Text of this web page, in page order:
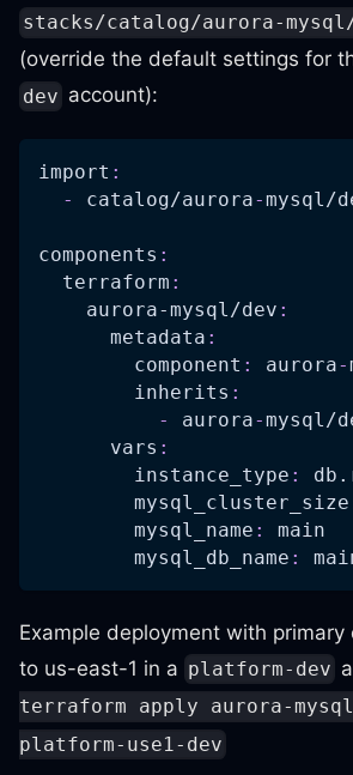
stacks/catalog/aurora-
(override the default settings for
dev account):
import :
-
catalog/aurora-mysql/
components :
terraform :
aurora-mysql/dev :
metadata :
component : aurora-
inherits :
-
aurora-mysql/
vars :
instance_type :
mysql_cluster_size
mysql_name :
main
mysql_db_name :
Example deployment with primary
to us-east-1 in a platform-dev
terraform apply aurora-
platform-use1-dev